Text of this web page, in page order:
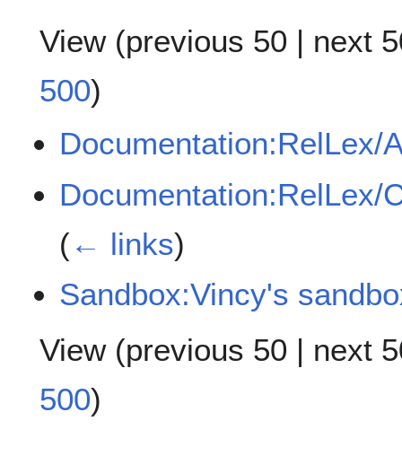
View (previous 50 | next
500)
Documentation:RelLex/
Documentation:RelLex/
(← links)
Sandbox:Vincy's
View (previous 50 | next
500)